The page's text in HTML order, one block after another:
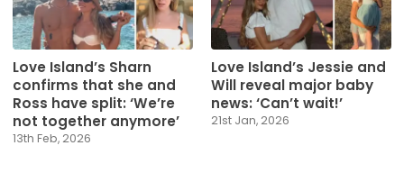
Love Island’s Sharn
confirms that she and
Ross have split: ‘We’re
not together anymore’
13th Feb, 2026
Love Island’s Jessie and
Will reveal major baby
news: ‘Can’t wait!’
21st Jan, 2026